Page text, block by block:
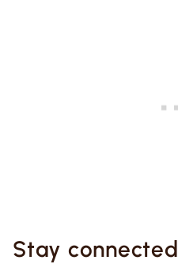
Stay connected